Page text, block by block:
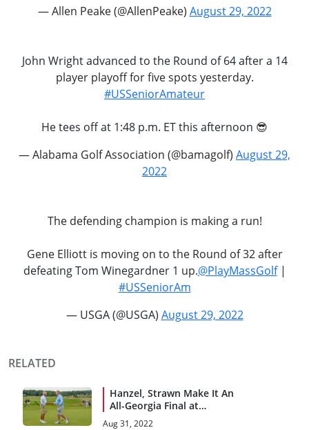
— Allen Peake (@AllenPeake) August 29, 2022
John Wright advanced to the Round of 64 after a 14
player playoff for five spots yesterday.
#USSeniorAmateur
He tees off at 1:48 p.m. ET this afternoon 😎
— Alabama Golf Association (@bamagolf) August 29,
2022
The defending champion is making a run!
Gene Elliott is moving on to the Round of 32 after
defeating Tom Winegardner 1 up.@PlayMassGolf|
#USSeniorAm
— USGA (@USGA) August 29, 2022
RELATED
Hanzel, Strawn Make It An
All-Georgia Final at
Kittansett Club
Aug 31, 2022